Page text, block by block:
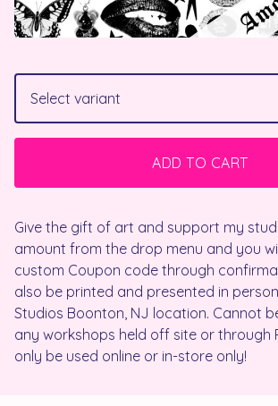
ADD TO CART
Give the gift of art and support my
amount from the drop menu and you
custom Coupon code through
also be printed and presented in
Studios Boonton, NJ location. Cannot
any workshops held off site or through
only be used online or in-store only!